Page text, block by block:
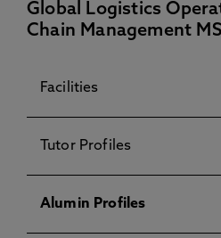
Global Logistics
Chain Management
Facilities
Tutor Profiles
Alumin Profiles